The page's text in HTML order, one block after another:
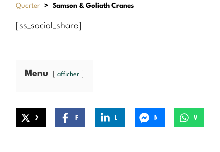
Quarter
> Samson & Goliath Cranes
[ss_social_share]
Menu afficher